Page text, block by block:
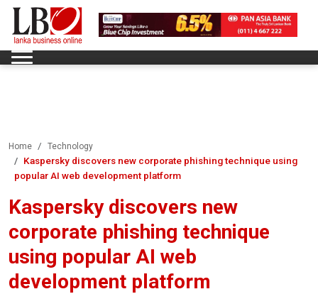
Home Technology
Kaspersky discovers new corporate phishing technique using
popular AI web development platform
Kaspersky discovers new
corporate phishing technique
using popular AI web
development platform